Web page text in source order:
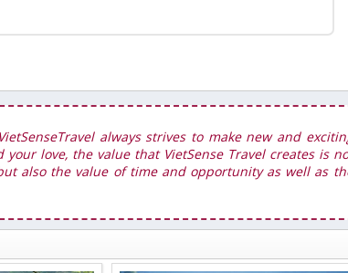
always strives to make new and
love, the value that VietSense Travel creates is
also the value of time and opportunity as well as